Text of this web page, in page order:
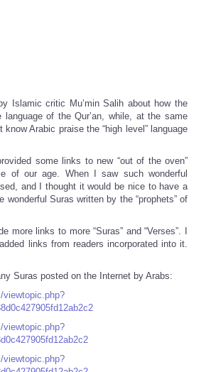
Islamic critic Mu’min Salih about how the
of the Qur’an, while, at the same
Arabic praise the “high level” language
some links to new “out of the oven”
of our age. When I saw such wonderful
and I thought it would be nice to have a
Suras written by the “prophets” of
more links to more “Suras” and “Verses”. I
links from readers incorporated into it.
Suras posted on the Internet by Arabs:
viewtopic.php?
viewtopic.php?
viewtopic.php?